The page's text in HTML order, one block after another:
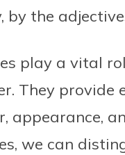
by the
play a vital
They provide
appearance,
we can